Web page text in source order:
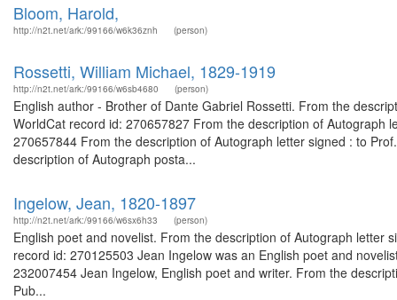
Bloom, Harold,
http://n2t.net/ark:/99166/w6k36znh (person)
Rossetti, William Michael, 1829-1919
http://n2t.net/ark:/99166/w6sb4680 (person)
English author - Brother of Dante Gabriel Rossetti. From the
WorldCat record id: 270657827 From the description of Autograph
270657844 From the description of Autograph letter signed : to
description of Autograph posta...
Ingelow, Jean, 1820-1897
http://n2t.net/ark:/99166/w6sx6h33 (person)
English poet and novelist. From the description of Autograph letter
record id: 270125503 Jean Ingelow was an English poet and
232007454 Jean Ingelow, English poet and writer. From the
Pub...